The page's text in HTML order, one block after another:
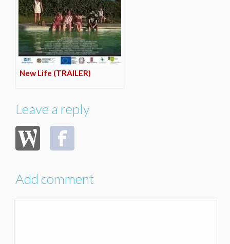
New Life (TRAILER)
Leave a reply
Add comment